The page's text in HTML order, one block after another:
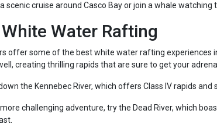
scenic cruise around Casco Bay or join a whale watching
Water Rafting
offer some of the best white water rafting experiences
creating thrilling rapids that are sure to get your
the Kennebec River, which offers Class IV rapids and
more challenging adventure, try the Dead River, which